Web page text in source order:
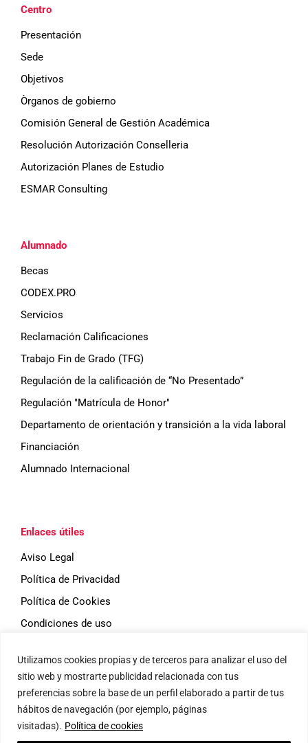
Utilizamos cookies propias y de terceros para analizar el uso del
sitio web y mostrarte publicidad relacionada con tus
preferencias sobre la base de un perfil elaborado a partir de tus
hábitos de navegación (por ejemplo, páginas
visitadas). Política de cookies
Centro
Presentación
Sede
Objetivos
Òrganos de gobierno
Comisión General de Gestión Académica
Resolución Autorización Conselleria
Autorización Planes de Estudio
ESMAR Consulting
Alumnado
Becas
CODEX.PRO
Servicios
Reclamación Calificaciones
Trabajo Fin de Grado (TFG)
Regulación de la calificación de “No Presentado”
Regulación "Matrícula de Honor"
Departamento de orientación y transición a la vida laboral
Financiación
Alumnado Internacional
Enlaces útiles
Aviso Legal
Política de Privacidad
Política de Cookies
Condiciones de uso
Eventos